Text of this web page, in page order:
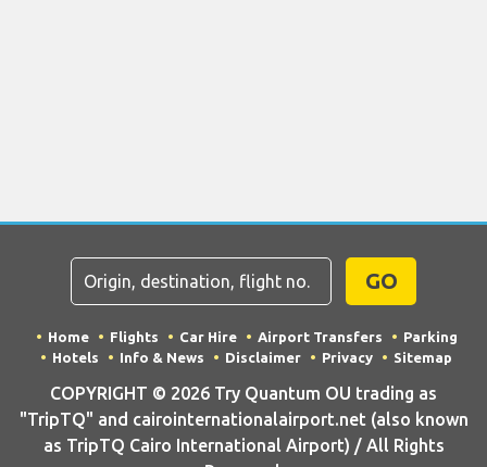
GO
Home Flights Car Hire Airport Transfers
Parking
Hotels
Info & News Disclaimer Privacy Sitemap
COPYRIGHT © 2026 Try Quantum OU trading as
"TripTQ" and cairointernationalairport.net (also known
as TripTQ Cairo International Airport) / All Rights